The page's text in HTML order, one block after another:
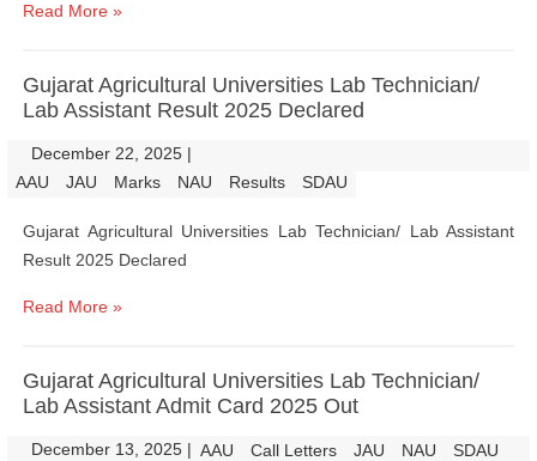
Read More »
Gujarat Agricultural Universities Lab Technician/
Lab Assistant Result 2025 Declared
December 22, 2025 |
AAU JAU Marks NAU Results SDAU
Gujarat Agricultural Universities Lab Technician/ Lab Assistant
Result 2025 Declared
Read More »
Gujarat Agricultural Universities Lab Technician/
Lab Assistant Admit Card 2025 Out
December 13, 2025 | AAU Call Letters JAU NAU SDAU